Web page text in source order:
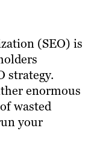
(SEO) is
strategy.
enormous
wasted
your